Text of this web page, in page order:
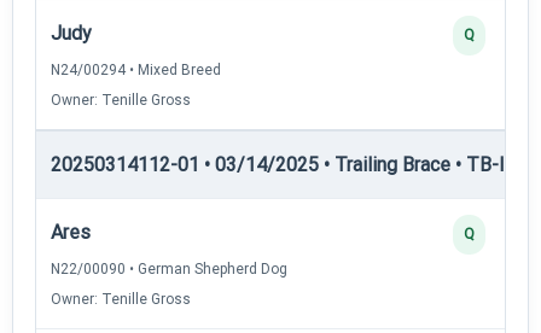
Judy
N24/00294 • Mixed Breed
Owner: Tenille Gross
Q
20250314112-01 • 03/14/2025 • Trailing Brace • TB-II —
Ares
N22/00090 • German Shepherd Dog
Owner: Tenille Gross
Q